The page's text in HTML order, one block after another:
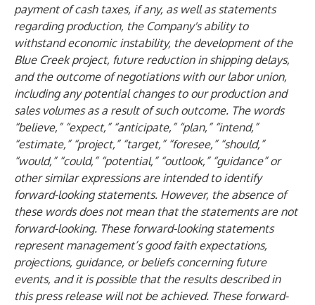
payment of cash taxes, if any, as well as statements
regarding production, the Company's ability to
withstand economic instability, the development of the
Blue Creek project, future reduction in shipping delays,
and the outcome of negotiations with our labor union,
including any potential changes to our production and
sales volumes as a result of such outcome. The words
“believe,” “expect,” “anticipate,” “plan,” “intend,”
“estimate,” “project,” “target,” “foresee,” “should,”
“would,” “could,” “potential,” “outlook,” “guidance” or
other similar expressions are intended to identify
forward-looking statements. However, the absence of
these words does not mean that the statements are not
forward-looking. These forward-looking statements
represent management’s good faith expectations,
projections, guidance, or beliefs concerning future
events, and it is possible that the results described in
this press release will not be achieved. These forward-